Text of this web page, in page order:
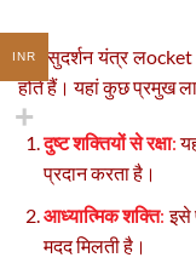
महा सुदर्शन यंत्र
होते हैं। यहां कुछ प्रमुख
दुष्ट शक्तियों से रक्षा:
प्रदान करता है।
आध्यात्मिक शक्ति: इसे
मदद मिलती है।
INR